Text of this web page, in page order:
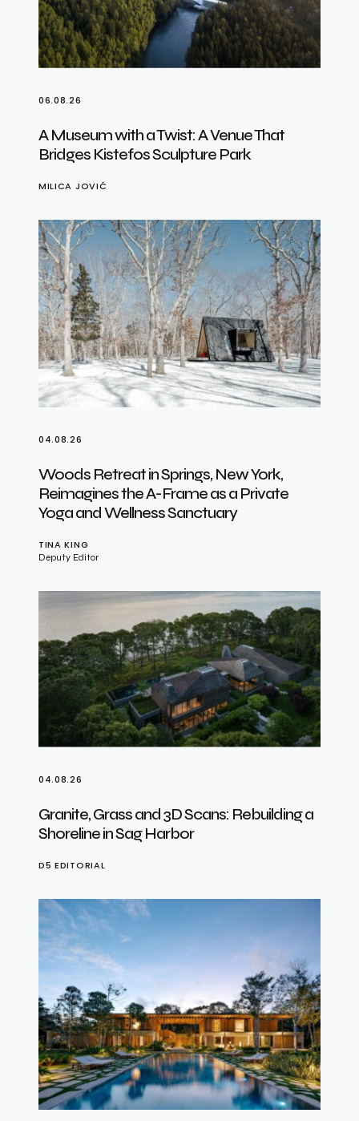
06.08.26
A Museum with a Twist: A Venue That
Bridges Kistefos Sculpture Park
MILICA JOVIĆ
04.08.26
Woods Retreat in Springs, New York,
Reimagines the A-Frame as a Private
Yoga and Wellness Sanctuary
TINA KING
Deputy Editor
04.08.26
Granite, Grass and 3D Scans: Rebuilding a
Shoreline in Sag Harbor
D5 EDITORIAL